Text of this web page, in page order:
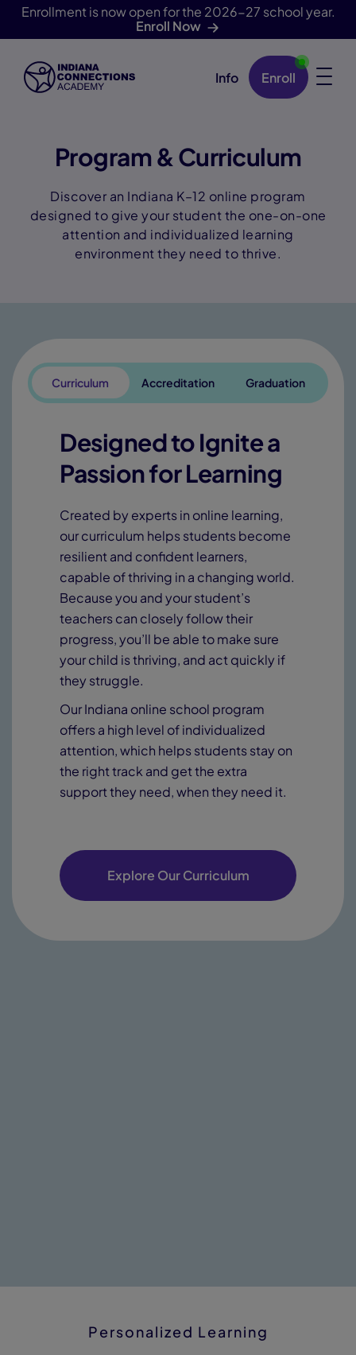
Enrollment is now open for the 2026-27 school year.
Enroll Now
Skip Navigation Info Enroll
Program & Curriculum
Discover an Indiana K–12 online program
designed to give your student the one-on-one
attention and individualized learning
environment they need to thrive.
Curriculum Accreditation Graduation
Designed to Ignite a
Passion for Learning
Created by experts in online learning,
our curriculum helps students become
resilient and confident learners,
capable of thriving in a changing world.
Because you and your student’s
teachers can closely follow their
progress, you’ll be able to make sure
your child is thriving, and act quickly if
they struggle.
Our Indiana online school program
offers a high level of individualized
attention, which helps students stay on
the right track and get the extra
support they need, when they need it.
Explore Our Curriculum
Personalized Learning